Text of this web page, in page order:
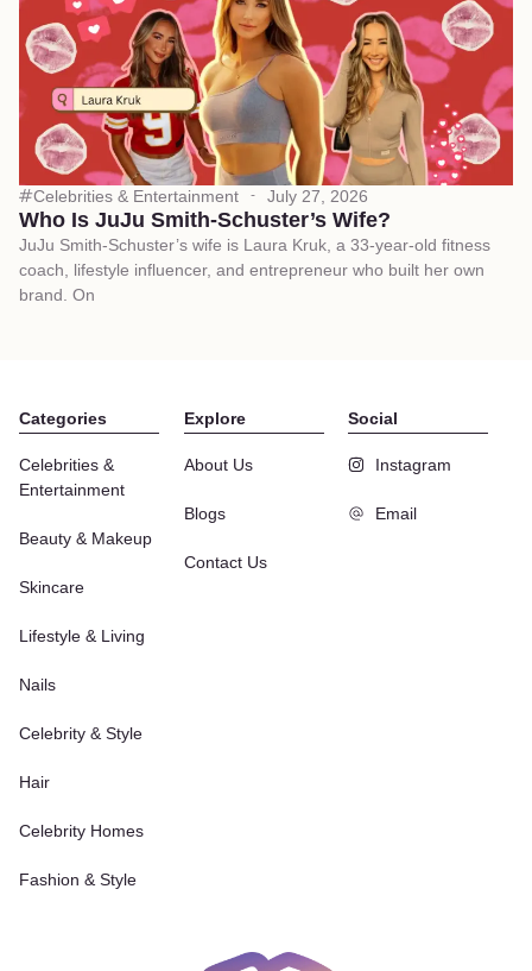
Celebrities & Entertainment July 27, 2026
Who Is JuJu Smith-Schuster’s Wife?
JuJu Smith-Schuster’s wife is Laura Kruk, a 33-year-old fitness
coach, lifestyle influencer, and entrepreneur who built her own
brand. On
Categories
Celebrities &
Entertainment
Beauty & Makeup
Skincare
Lifestyle & Living
Nails
Celebrity & Style
Hair
Celebrity Homes
Fashion & Style
Explore
About Us
Blogs
Contact Us
Social
Instagram
Email